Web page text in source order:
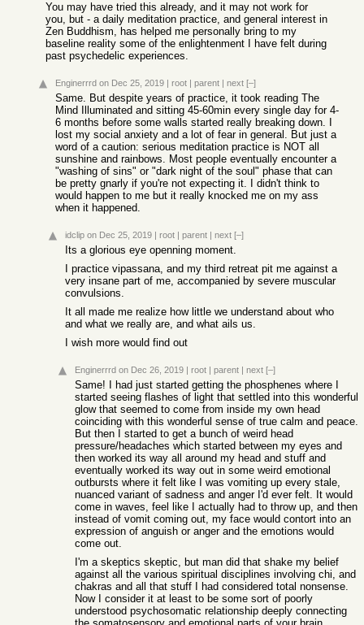
You may have tried this already, and it may not work for
you, but - a daily meditation practice, and general interest in
Zen Buddhism, has helped me personally bring to my
baseline reality some of the enlightenment I have felt during
past psychedelic experiences.
Enginerrrd on Dec 25, 2019 | root | parent | next [–]
Same. But despite years of practice, it took reading The
Mind Illuminated and sitting 45-60min every single day for 4-
6 months before some walls started really breaking down. I
lost my social anxiety and a lot of fear in general. But just a
word of a caution: serious meditation practice is NOT all
sunshine and rainbows. Most people eventually encounter a
"washing of sins" or "dark night of the soul" phase that can
be pretty gnarly if you're not expecting it. I didn't think to
would happen to me but it really knocked me on my ass
when it happened.
idclip on Dec 25, 2019 | root | parent | next [–]
Its a glorious eye openning moment.
I practice vipassana, and my third retreat pit me against a
very insane part of me, accompanied by severe muscular
convulsions.
It all made me realize how little we understand about who
and what we really are, and what ails us.
I wish more would find out
Enginerrrd on Dec 26, 2019 | root | parent | next [–]
Same! I had just started getting the phosphenes where I
started seeing flashes of light that settled into this wonderful
glow that seemed to come from inside my own head
coinciding with this wonderful sense of true calm and peace.
But then I started to get a bunch of weird head
pressure/headaches which started between my eyes and
then worked its way all around my head and stuff and
eventually worked its way out in some weird emotional
outbursts where it felt like I was vomiting up every stale,
nuanced variant of sadness and anger I'd ever felt. It would
come in waves, feel like I actually had to throw up, and then
instead of vomit coming out, my face would contort into an
expression of anguish or anger and the emotions would
come out.
I'm a skeptics skeptic, but man did that shake my belief
against all the various spiritual disciplines involving chi, and
chakras and all that stuff I had considered total nonsense.
Now I consider it at least to be some sort of poorly
understood psychosomatic relationship deeply connecting